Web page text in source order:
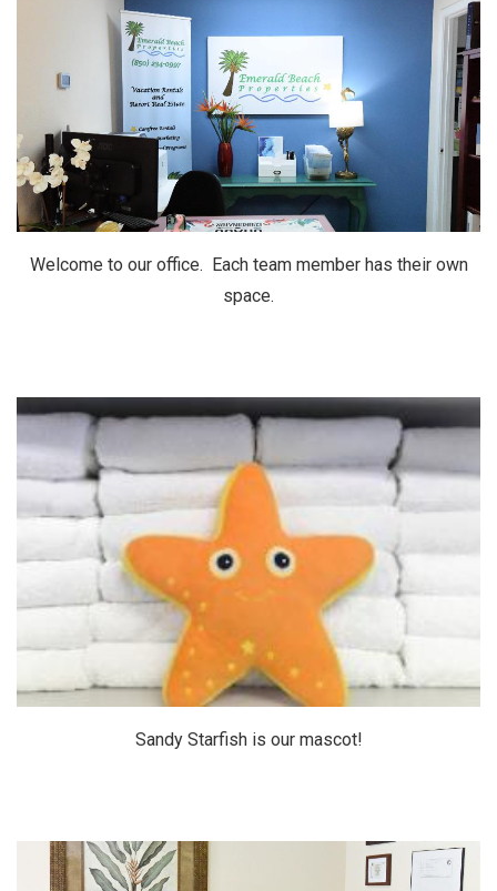
Welcome to our office. Each team member has their own
space.
Sandy Starfish is our mascot!